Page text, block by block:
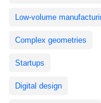
Low-volume
Complex geometries
Startups
Digital design